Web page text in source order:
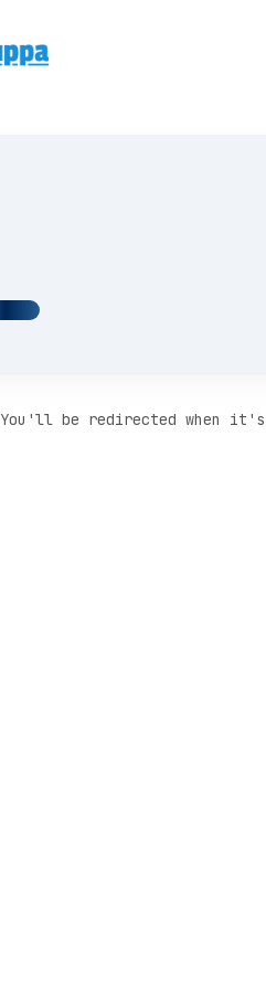
You'll be redirected when it's